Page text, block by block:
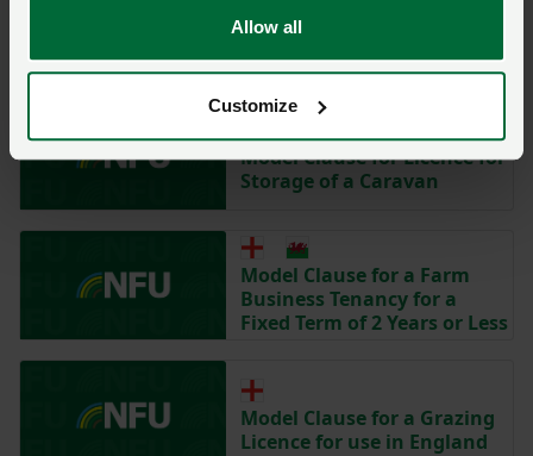
Allow all
Customize
Model Clause for Letting of
Land for Horse Grazing
(Non Business Use)
Model Clause for Licence for
Storage of a Caravan
Model Clause for a Farm
Business Tenancy for a
Fixed Term of 2 Years or Less
Model Clause for a Grazing
Licence for use in England